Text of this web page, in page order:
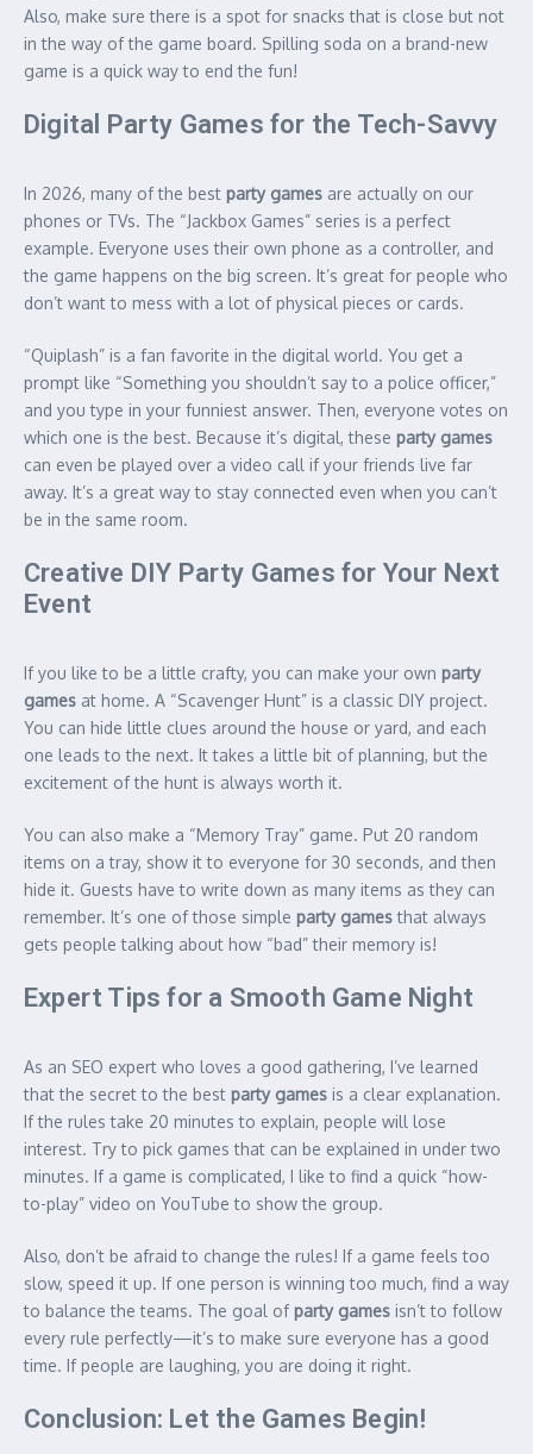
Also, make sure there is a spot for snacks that is close but not
in the way of the game board. Spilling soda on a brand-new
game is a quick way to end the fun!
Digital Party Games for the Tech-Savvy
In 2026, many of the best party games are actually on our
phones or TVs. The “Jackbox Games” series is a perfect
example. Everyone uses their own phone as a controller, and
the game happens on the big screen. It’s great for people who
don’t want to mess with a lot of physical pieces or cards.
“Quiplash” is a fan favorite in the digital world. You get a
prompt like “Something you shouldn’t say to a police officer,”
and you type in your funniest answer. Then, everyone votes on
which one is the best. Because it’s digital, these party games
can even be played over a video call if your friends live far
away. It’s a great way to stay connected even when you can’t
be in the same room.
Creative DIY Party Games for Your Next
Event
If you like to be a little crafty, you can make your own party
games at home. A “Scavenger Hunt” is a classic DIY project.
You can hide little clues around the house or yard, and each
one leads to the next. It takes a little bit of planning, but the
excitement of the hunt is always worth it.
You can also make a “Memory Tray” game. Put 20 random
items on a tray, show it to everyone for 30 seconds, and then
hide it. Guests have to write down as many items as they can
remember. It’s one of those simple party gamesthat always
gets people talking about how “bad” their memory is!
Expert Tips for a Smooth Game Night
As an SEO expert who loves a good gathering, I’ve learned
that the secret to the best party games is a clear explanation.
If the rules take 20 minutes to explain, people will lose
interest. Try to pick games that can be explained in under two
minutes. If a game is complicated, I like to find a quick “how-
to-play” video on YouTube to show the group.
Also, don’t be afraid to change the rules! If a game feels too
slow, speed it up. If one person is winning too much, find a way
to balance the teams. The goal ofparty games isn’t to follow
every rule perfectly—it’s to make sure everyone has a good
time. If people are laughing, you are doing it right.
Conclusion: Let the Games Begin!